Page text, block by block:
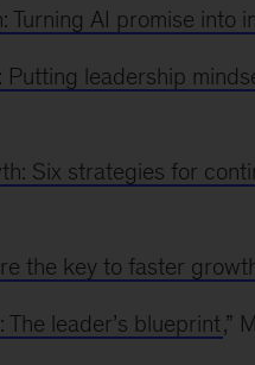
Turning AI promise into
Putting leadership
Six strategies for
the key to faster
leader’s blueprint,”